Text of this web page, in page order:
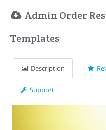
Admin Order
Templates
Description
Support